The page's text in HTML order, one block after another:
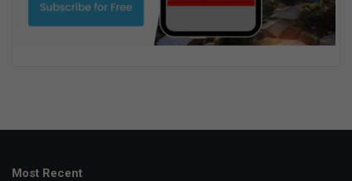
Most Recent